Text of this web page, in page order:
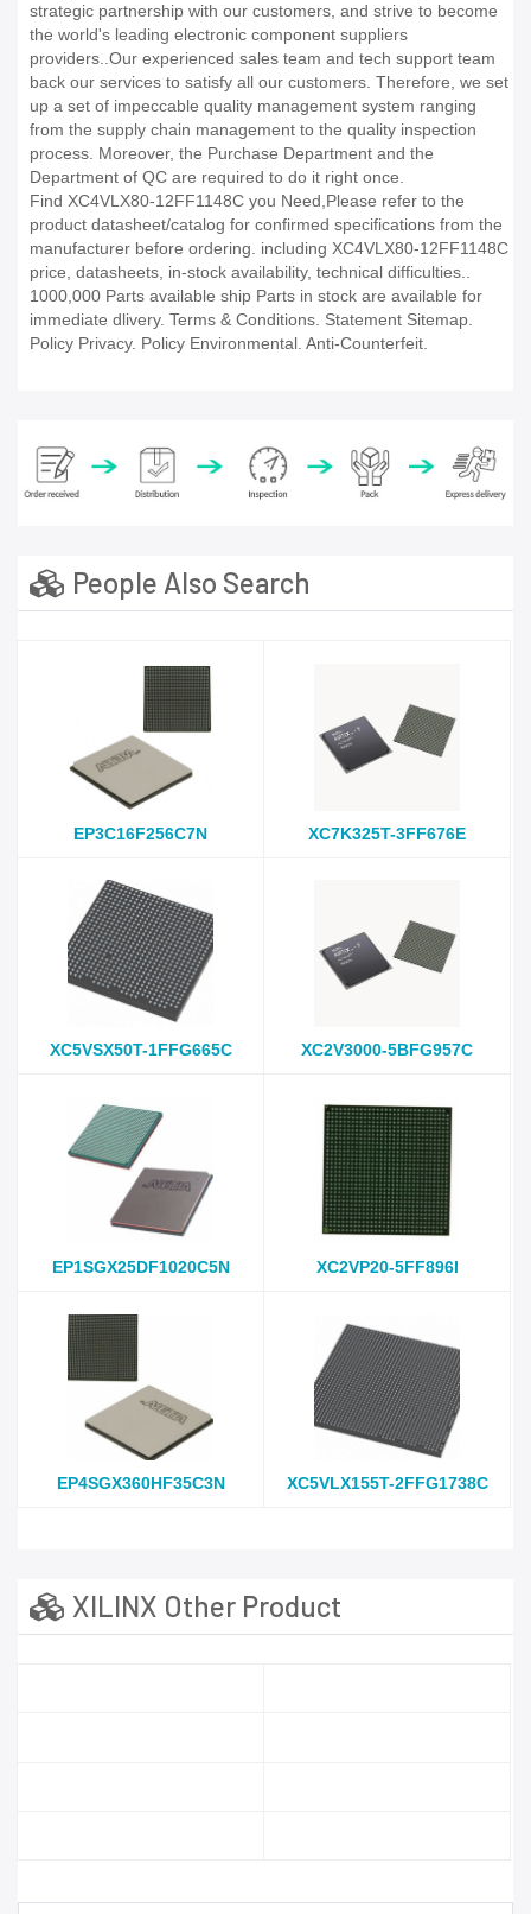
strategic partnership with our customers, and strive to become
the world's leading electronic component suppliers
providers..Our experienced sales team and tech support team
back our services to satisfy all our customers. Therefore, we set
up a set of impeccable quality management system ranging
from the supply chain management to the quality inspection
process. Moreover, the Purchase Department and the
Department of QC are required to do it right once.
Find XC4VLX80-12FF1148C you Need,Please refer to the
product datasheet/catalog for confirmed specifications from the
manufacturer before ordering. including XC4VLX80-12FF1148C
price, datasheets, in-stock availability, technical difficulties..
1000,000 Parts available ship Parts in stock are available for
immediate dlivery. Terms & Conditions. Statement Sitemap.
Policy Privacy. Policy Environmental. Anti-Counterfeit.
People Also Search
EP3C16F256C7N XC7K325T-3FF676E
XC5VSX50T-1FFG665C XC2V3000-5BFG957C
EP1SGX25DF1020C5N XC2VP20-5FF896I
EP4SGX360HF35C3N XC5VLX155T-2FFG1738C
XILINX Other Product